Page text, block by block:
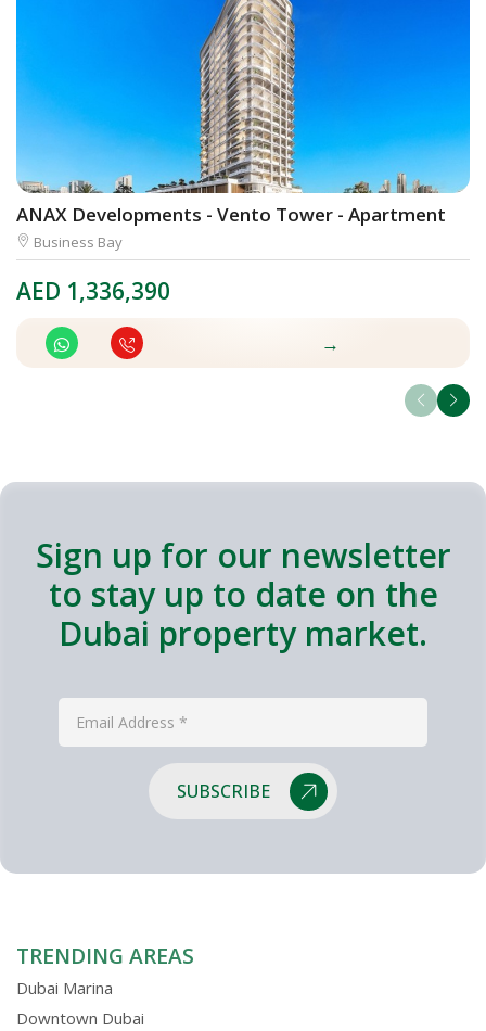
ANAX Developments - Vento Tower - Apartment
Business Bay
AED 1,336,390
→
Sign up for our newsletter
to stay up to date on the
Dubai property market.
SUBSCRIBE
TRENDING AREAS
Dubai Marina
Downtown Dubai